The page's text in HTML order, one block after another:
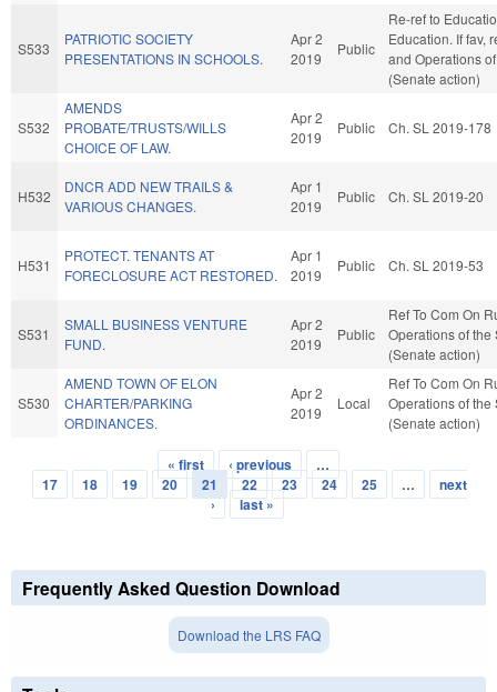
S533
PATRIOTIC SOCIETY
PRESENTATIONS IN SCHOOLS.
Apr 2
2019
Public
Re-ref to
Education. If fav,
and Operations
(Senate action)
S532
AMENDS
PROBATE/TRUSTS/WILLS
CHOICE OF LAW.
Apr 2
2019
Public Ch. SL 2019-178
H532
DNCR ADD NEW TRAILS &
VARIOUS CHANGES.
Apr 1
2019
Public Ch. SL 2019-20
H531
PROTECT. TENANTS AT
FORECLOSURE ACT RESTORED.
Apr 1
2019
Public Ch. SL 2019-53
S531
SMALL BUSINESS VENTURE
FUND.
Apr 2
2019
Public
Ref To Com On
Operations of the
(Senate action)
S530
AMEND TOWN OF ELON
CHARTER/PARKING
ORDINANCES.
Apr 2
2019
Local
Ref To Com On
Operations of the
(Senate action)
Pages
« first ‹ previous
…
17
18 19 20 21 22 23 24 25 …
next
›
last »
Frequently Asked Question Download
Download the LRS FAQ